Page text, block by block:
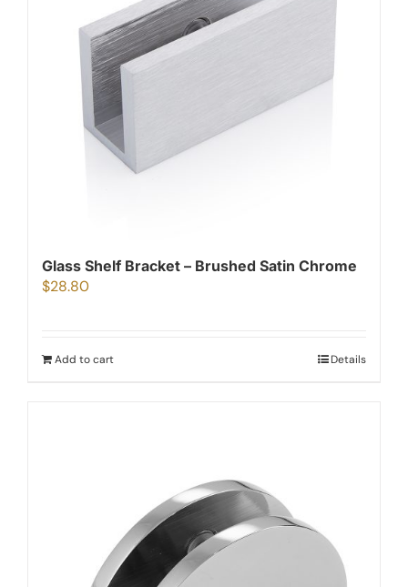
Glass Shelf Bracket – Brushed Satin Chrome
$28.80
Add to cart Details